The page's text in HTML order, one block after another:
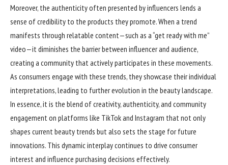
Moreover, the authenticity often presented by influencers lends a
sense of credibility to the products they promote. When a trend
manifests through relatable content—such as a “get ready with me”
video—it diminishes the barrier between influencer and audience,
creating a community that actively participates in these movements.
As consumers engage with these trends, they showcase their individual
interpretations, leading to further evolution in the beauty landscape.
In essence, it is the blend of creativity, authenticity, and community
engagement on platforms like TikTok and Instagram that not only
shapes current beauty trends but also sets the stage for future
innovations. This dynamic interplay continues to drive consumer
interest and influence purchasing decisions effectively.